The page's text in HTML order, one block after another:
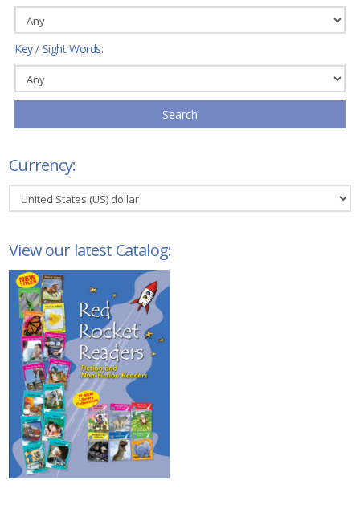
Key / Sight Words:
Search
Currency:
View our latest Catalog: